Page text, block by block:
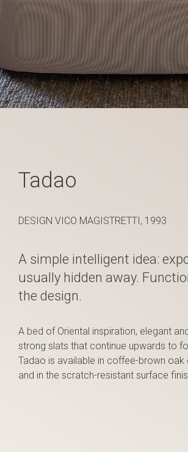
Tadao
DESIGN VICO MAGISTRETTI, 1993
A simple intelligent idea:
usually hidden away.
the design.
A bed of Oriental inspiration, elegant
strong slats that continue upwards to
Tadao is available in coffee-brown
and in the scratch-resistant surface